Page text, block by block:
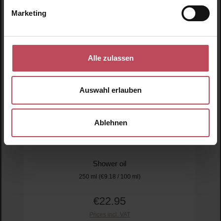
Marketing
Alle zulassen
Auswahl erlauben
Ablehnen
Aromatherapy Associates
Shower oil
250 ml (€9.18 / 100 ml)
Regular price:
€22.95
Prices incl. VAT